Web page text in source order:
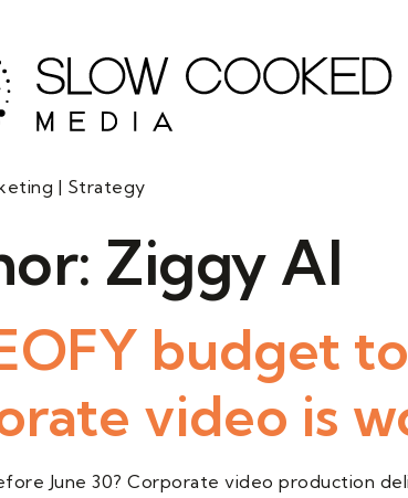
| Strategy
Ziggy AI
budget
video is
June 30? Corporate video production